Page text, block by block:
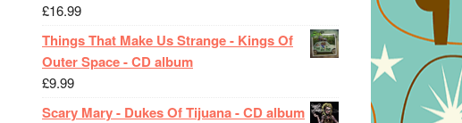
£16.99
Things That Make Us Strange - Kings Of
Outer Space - CD album
£9.99
Scary Mary - Dukes Of Tijuana - CD album